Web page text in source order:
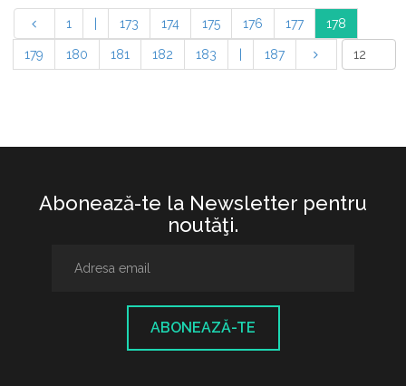
1 173 174 175 176 177 178
179 180 181 182 183 187
Abonează-te la Newsletter pentru
noutăţi.
ABONEAZĂ-TE